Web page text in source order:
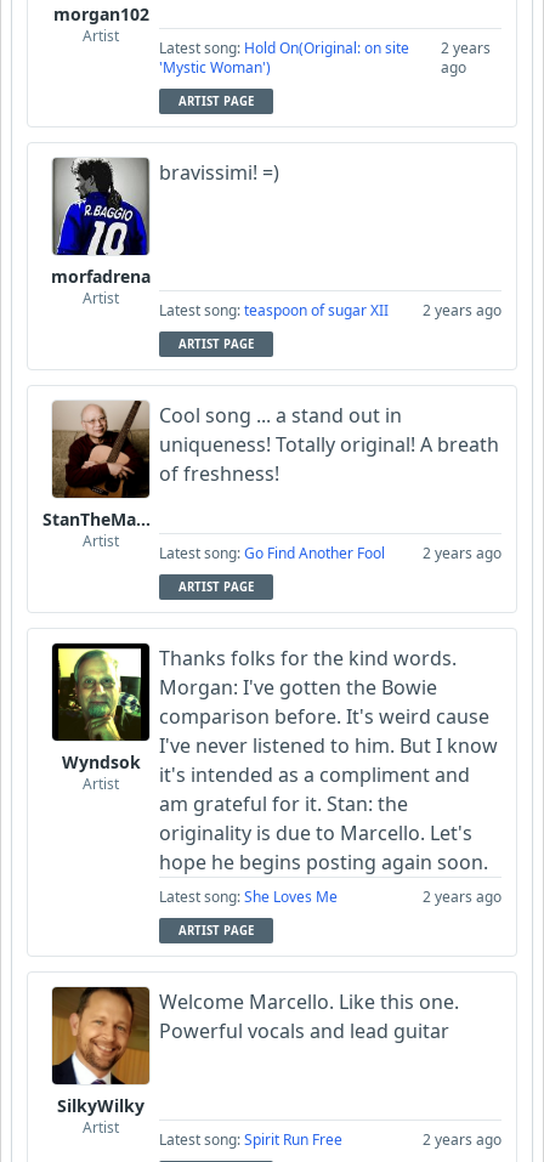
morgan102
Artist
Latest song: Hold On(Original: on site
'Mystic Woman')
2 years
ago
ARTIST PAGE
morfadrena
Artist
bravissimi! =)
Latest song:teaspoon of sugar XII 2 years ago
ARTIST PAGE
StanTheManLoh
Artist
Cool song ... a stand out in
uniqueness! Totally original! A breath
of freshness!
Latest song:Go Find Another Fool 2 years ago
ARTIST PAGE
Wyndsok
Artist
Thanks folks for the kind words.
Morgan: I've gotten the Bowie
comparison before. It's weird cause
I've never listened to him. But I know
it's intended as a compliment and
am grateful for it. Stan: the
originality is due to Marcello. Let's
hope he begins posting again soon.
Latest song:She Loves Me 2 years ago
ARTIST PAGE
SilkyWilky
Artist
Welcome Marcello. Like this one.
Powerful vocals and lead guitar
Latest song:Spirit Run Free 2 years ago